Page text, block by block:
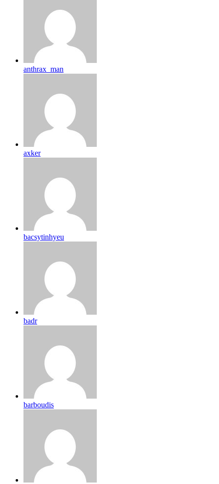
anthrax_man
axker
bacsytinhyeu
badr
barboudis